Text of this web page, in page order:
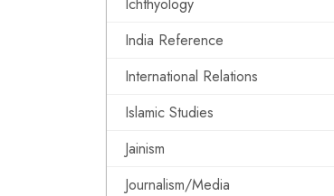
India Reference
International Relations
Islamic Studies
Jainism
Journalism/Media